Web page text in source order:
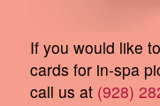
If you would like
cards for in-spa
call us at (928)